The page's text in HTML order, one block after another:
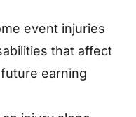
event injuries
that affect
earning